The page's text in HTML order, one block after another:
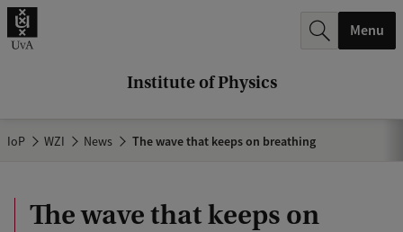
Institute of Physics
.
Menu
IoP WZI News The wave that keeps on breathing
The wave that keeps on